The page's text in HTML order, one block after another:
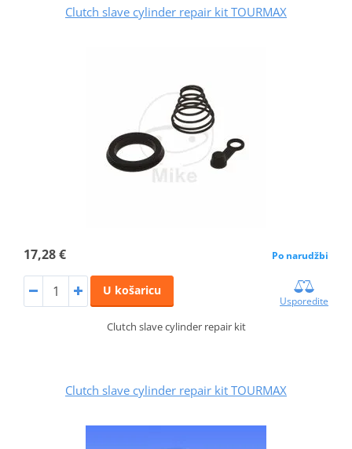
Clutch slave cylinder repair kit TOURMAX
17,28 € Po narudžbi
U košaricu
Usporedite
Clutch slave cylinder repair kit
Clutch slave cylinder repair kit TOURMAX